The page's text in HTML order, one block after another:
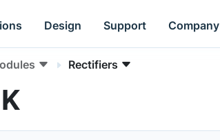
Design Support Company
Rectifiers